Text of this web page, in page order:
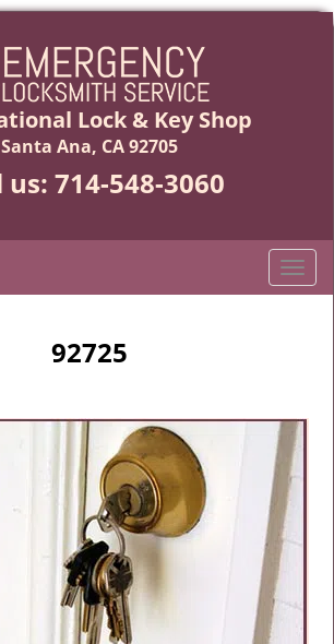
Lock & Key Shop
Santa Ana, CA 92705
us: 714-548-3060
T
o
n
a
v
i
o
n
92725